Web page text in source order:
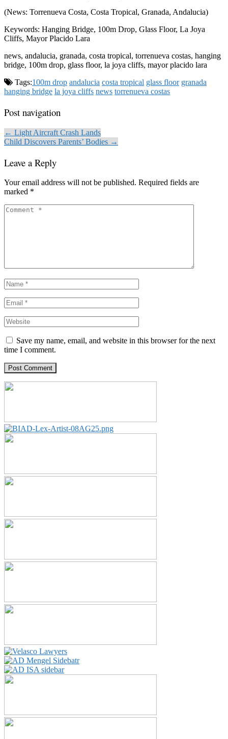
(News: Torrenueva Costa, Costa Tropical, Granada, Andalucia)
Keywords: Hanging Bridge, 100m Drop, Glass Floor, La Joya
Cliffs, Mayor Placido Lara
news, andalucia, granada, costa tropical, torrenueva costas, hanging
bridge, 100m drop, glass floor, la joya cliffs, mayor placido lara
Tags:100m drop andalucia costa tropical glass floor granada
hanging bridge la joya cliffs news torrenueva costas
Post navigation
← Light Aircraft Crash Lands
Child Discovers Parents’ Bodies →
Leave a Reply
Your email address will not be published. Required fields are
marked *
Save my name, email, and website in this browser for the next
time I comment.